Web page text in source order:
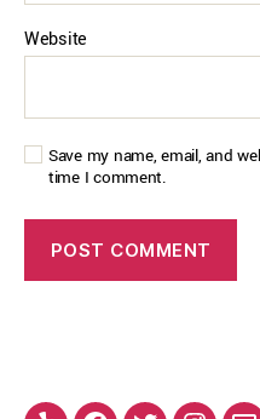
Website
Save my name, email, and
time I comment.